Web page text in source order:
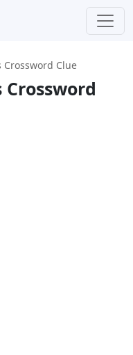
Crossword Clue